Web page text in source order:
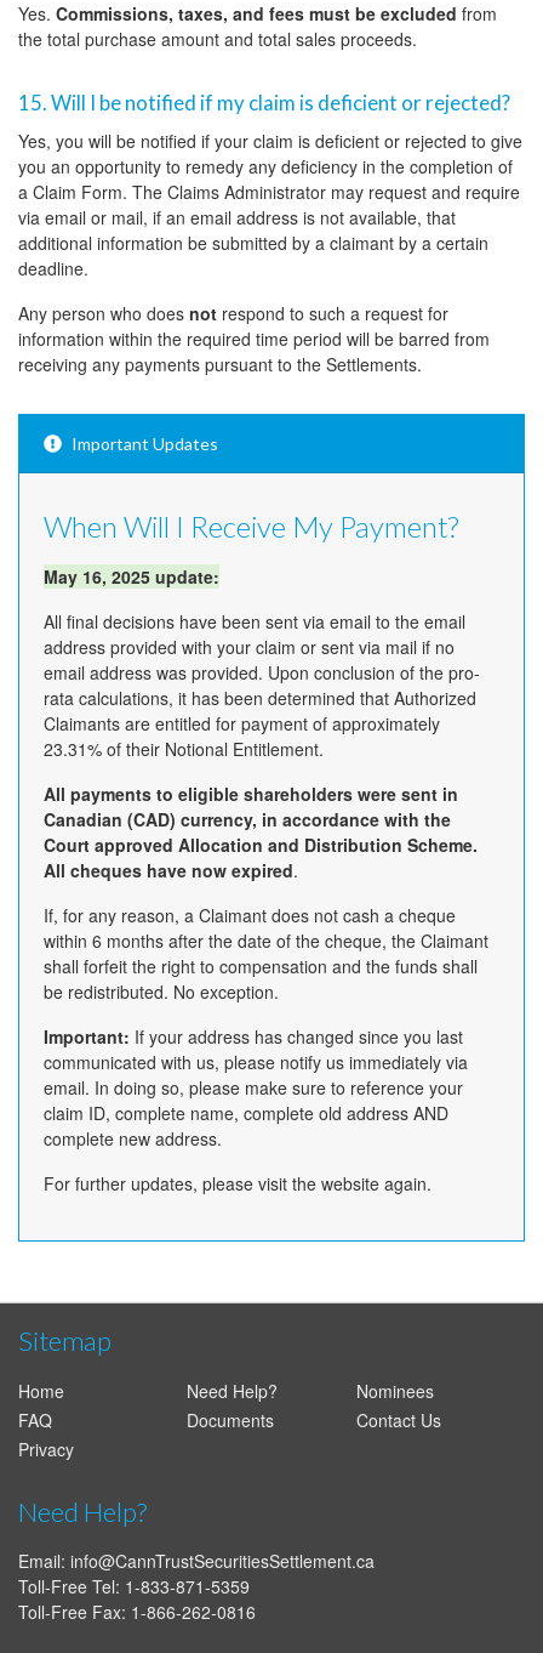
Yes. Commissions, taxes, and fees must be excluded from
the total purchase amount and total sales proceeds.
15. Will I be notified if my claim is deficient or rejected?
Yes, you will be notified if your claim is deficient or rejected to give
you an opportunity to remedy any deficiency in the completion of
a Claim Form. The Claims Administrator may request and require
via email or mail, if an email address is not available, that
additional information be submitted by a claimant by a certain
deadline.
Any person who does not respond to such a request for
information within the required time period will be barred from
receiving any payments pursuant to the Settlements.
Important Updates
When Will I Receive My Payment?
May 16, 2025 update:
All final decisions have been sent via email to the email
address provided with your claim or sent via mail if no
email address was provided. Upon conclusion of the pro-
rata calculations, it has been determined that Authorized
Claimants are entitled for payment of approximately
23.31% of their Notional Entitlement.
All payments to eligible shareholders were sent in
Canadian (CAD) currency, in accordance with the
Court approved Allocation and Distribution Scheme.
All cheques have now expired.
If, for any reason, a Claimant does not cash a cheque
within 6 months after the date of the cheque, the Claimant
shall forfeit the right to compensation and the funds shall
be redistributed. No exception.
Important: If your address has changed since you last
communicated with us, please notify us immediately via
email. In doing so, please make sure to reference your
claim ID, complete name, complete old address AND
complete new address.
For further updates, please visit the website again.
Sitemap
Home Need Help?
Nominees
FAQ
Documents
Contact Us
Privacy
Need Help?
Email: info@CannTrustSecuritiesSettlement.ca
Toll-Free Tel: 1-833-871-5359
Toll-Free Fax: 1-866-262-0816